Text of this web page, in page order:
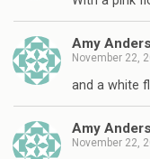
Amy
November 22,
and a white
Amy
November 22,